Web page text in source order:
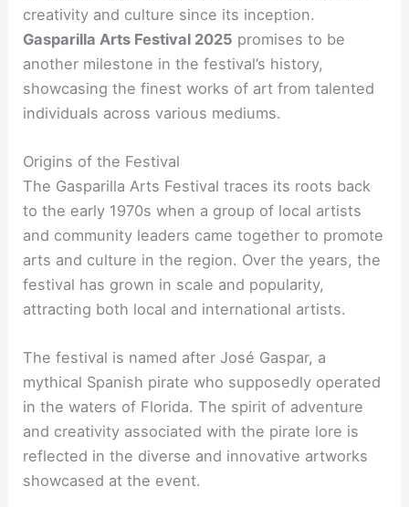
creativity and culture since its inception.
Gasparilla Arts Festival 2025 promises to be
another milestone in the festival’s history,
showcasing the finest works of art from talented
individuals across various mediums.
Origins of the Festival
The Gasparilla Arts Festival traces its roots back
to the early 1970s when a group of local artists
and community leaders came together to promote
arts and culture in the region. Over the years, the
festival has grown in scale and popularity,
attracting both local and international artists.
The festival is named after José Gaspar, a
mythical Spanish pirate who supposedly operated
in the waters of Florida. The spirit of adventure
and creativity associated with the pirate lore is
reflected in the diverse and innovative artworks
showcased at the event.